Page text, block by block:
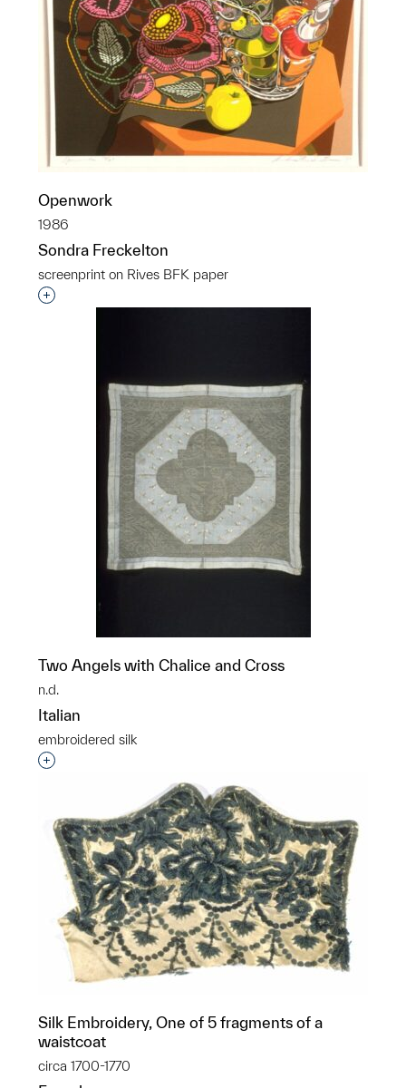
Openwork
1986
Sondra Freckelton
screenprint on Rives BFK paper
Interested in adding this object to a group?
Two Angels with Chalice and Cross
n.d.
Italian
embroidered silk
Interested in adding this object to a group?
Silk Embroidery, One of 5 fragments of a
waistcoat
circa 1700-1770